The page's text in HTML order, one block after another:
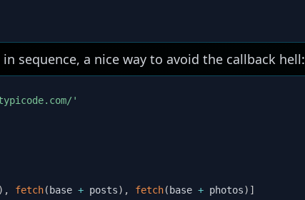
sequence, a nice way to avoid the callback hell:
'
) , fetch( base + posts) , fetch( base + photos) ]